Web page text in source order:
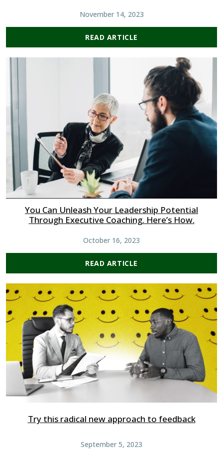
November 14, 2023
READ ARTICLE
You Can Unleash Your Leadership Potential
Through Executive Coaching. Here’s How.
October 16, 2023
READ ARTICLE
Try this radical new approach to feedback
September 5, 2023